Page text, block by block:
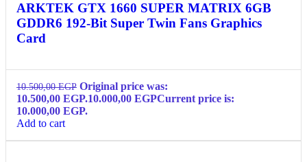
ARKTEK GTX 1660 SUPER MATRIX 6GB
GDDR6 192-Bit Super Twin Fans Graphics
Card
10.500,00EGP Original price was:
10.500,00 EGP.10.000,00 EGPCurrent price is:
10.000,00 EGP.
Add to cart